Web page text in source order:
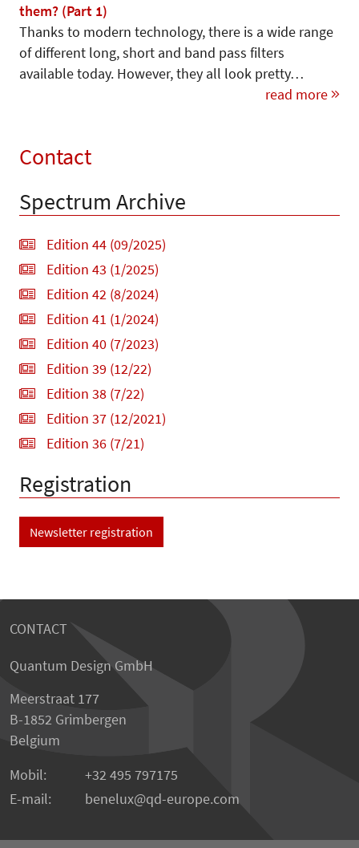
them? (Part 1)
Thanks to modern technology, there is a wide range
of different long, short and band pass filters
available today. However, they all look pretty…
read more
Contact
Spectrum Archive
Edition 44 (09/2025)
Edition 43 (1/2025)
Edition 42 (8/2024)
Edition 41 (1/2024)
Edition 40 (7/2023)
Edition 39 (12/22)
Edition 38 (7/22)
Edition 37 (12/2021)
Edition 36 (7/21)
Registration
Newsletter registration
CONTACT
Quantum Design GmbH
Meerstraat 177
B-1852 Grimbergen
Belgium
Mobil:
+32 495 797175
E-mail:
benelux qd-europe.com